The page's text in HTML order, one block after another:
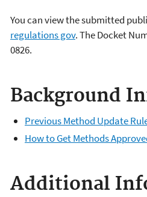
You can view the submitted
regulations gov. The Docket
0826.
Background
Previous Method Update
How to Get Methods
Additional